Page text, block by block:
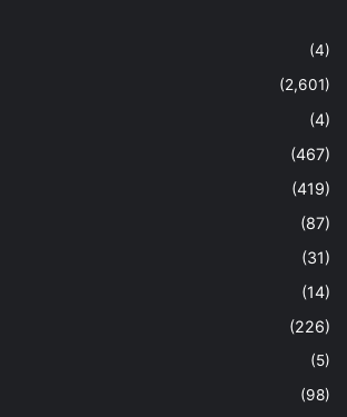
(4)
(2,601)
(4)
(467)
(419)
(87)
(31)
(14)
(226)
(5)
(98)